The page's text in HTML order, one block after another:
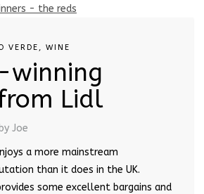
VERDE , WINE
winning
Lidl
by Joe
a more mainstream
than it does in the UK.
some excellent bargains and